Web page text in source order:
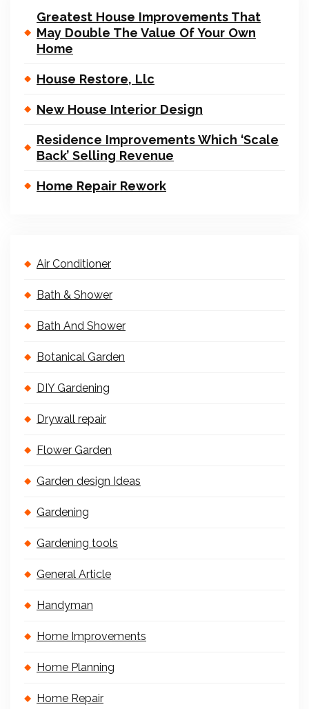
Greatest House Improvements That
May Double The Value Of Your Own
Home
House Restore, Llc
New House Interior Design
Residence Improvements Which ‘Scale
Back’ Selling Revenue
Home Repair Rework
Air Conditioner
Bath & Shower
Bath And Shower
Botanical Garden
DIY Gardening
Drywall repair
Flower Garden
Garden design Ideas
Gardening
Gardening tools
General Article
Handyman
Home Improvements
Home Planning
Home Repair